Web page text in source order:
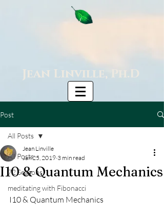
Jean Linville, Ph.D
Post
All Posts
72 Seasons
meditating with Fibonacci
All Posts
I10 & Quantum Mechanics
Jean Linville
Jan 25, 2019 3 min read
I10 & Quantum Mechanics